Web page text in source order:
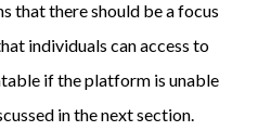
that there should be a focus
individuals can access to
if the platform is unable
in the next section.